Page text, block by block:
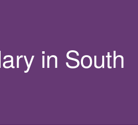
in South